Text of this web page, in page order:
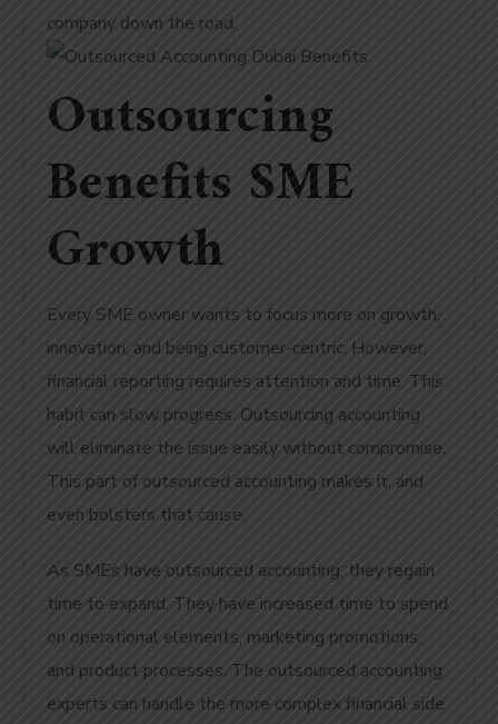
company down the road.
Outsourcing
Benefits SME
Growth
Every SME owner wants to focus more on growth,
innovation, and being customer-centric. However,
financial reporting requires attention and time. This
habit can slow progress. Outsourcing accounting
will eliminate the issue easily without compromise.
This part of outsourced accounting makes it, and
even bolsters that cause.
As SMEs have outsourced accounting, they regain
time to expand. They have increased time to spend
on operational elements, marketing promotions,
and product processes. The outsourced accounting
experts can handle the more complex financial side